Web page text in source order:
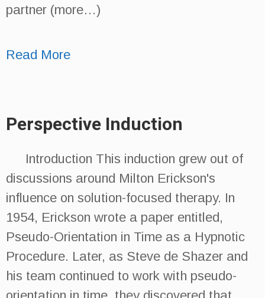
partner (more…)
Read More
Perspective Induction
Introduction This induction grew out of
discussions around Milton Erickson's
influence on solution-focused therapy. In
1954, Erickson wrote a paper entitled,
Pseudo-Orientation in Time as a Hypnotic
Procedure. Later, as Steve de Shazer and
his team continued to work with pseudo-